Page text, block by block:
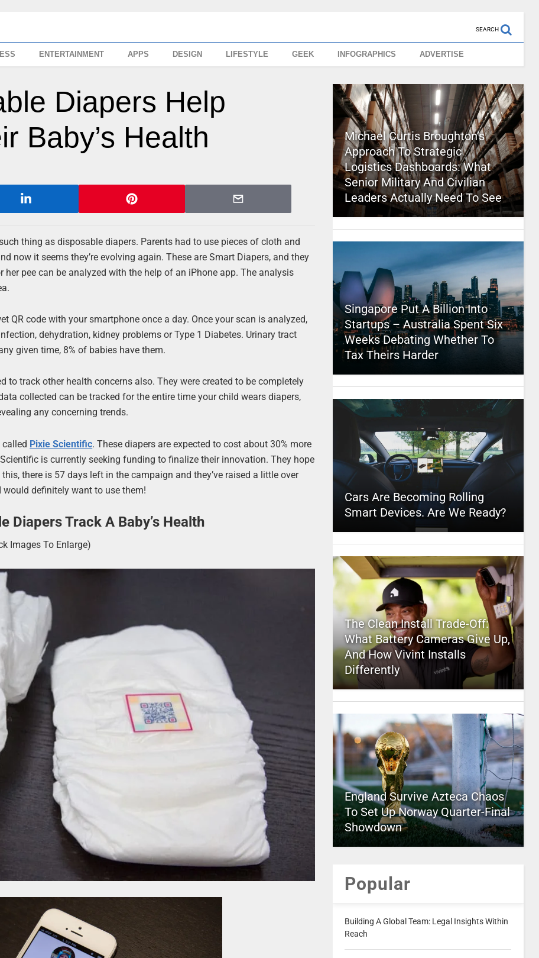
SEARCH
ENTERTAINMENT APPS DESIGN LIFESTYLE GEEK INFOGRAPHICS ADVERTISE
Diapers Help
Baby’s Health
thing as disposable diapers. Parents had to use pieces of cloth and
now it seems they’re evolving again. These are Smart Diapers, and they
her pee can be analyzed with the help of an iPhone app. The analysis
QR code with your smartphone once a day. Once your scan is analyzed,
dehydration, kidney problems or Type 1 Diabetes. Urinary tract
given time, 8% of babies have them.
to track other health concerns also. They were created to be completely
collected can be tracked for the entire time your child wears diapers,
any concerning trends.
called Pixie Scientific. These diapers are expected to cost about 30% more
is currently seeking funding to finalize their innovation. They hope
this, there is 57 days left in the campaign and they’ve raised a little over
would definitely want to use them!
Diapers Track A Baby’s Health
Images To Enlarge)
Michael Curtis Broughton’s
Approach To Strategic
Logistics Dashboards: What
Senior Military And Civilian
Leaders Actually Need To See
Singapore Put A Billion Into
Startups – Australia Spent Six
Weeks Debating Whether To
Tax Theirs Harder
Cars Are Becoming Rolling
Smart Devices. Are We Ready?
The Clean Install Trade-Off:
What Battery Cameras Give Up,
And How Vivint Installs
Differently
England Survive Azteca Chaos
To Set Up Norway Quarter-Final
Showdown
Popular
Building A Global Team: Legal Insights Within
Reach